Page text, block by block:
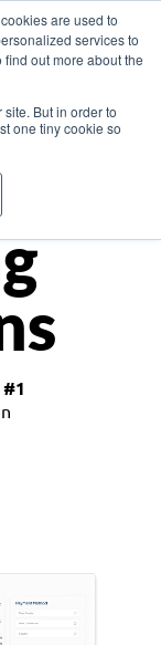
are used to
services to
out more about the
But in order to
one tiny cookie so
#1